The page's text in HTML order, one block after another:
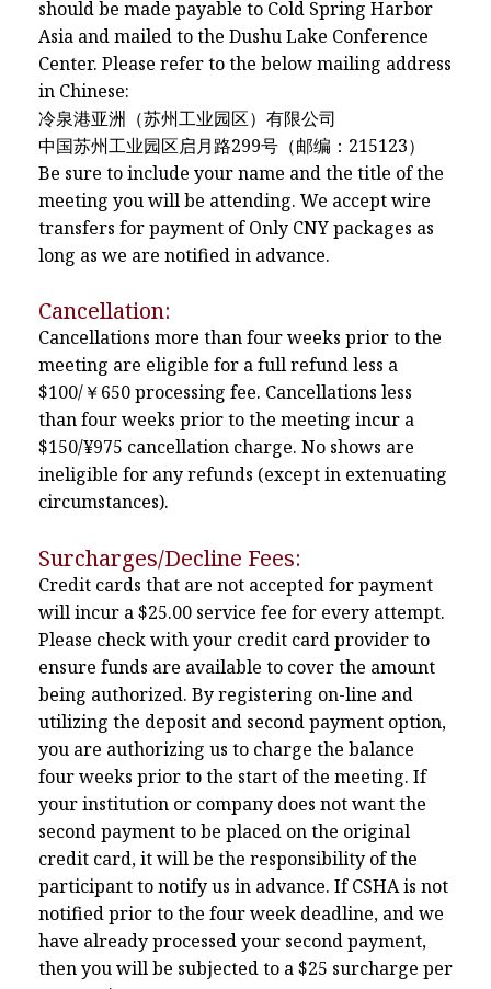
should be made payable to Cold Spring Harbor
Asia and mailed to the Dushu Lake Conference
Center. Please refer to the below mailing address
in Chinese:
冷泉港亚洲（苏州工业园区）有限公司
中国苏州工业园区启月路299号（邮编：215123）
Be sure to include your name and the title of the
meeting you will be attending. We accept wire
transfers for payment of Only CNY packages as
long as we are notified in advance.
Cancellation:
Cancellations more than four weeks prior to the
meeting are eligible for a full refund less a
$100/￥650 processing fee. Cancellations less
than four weeks prior to the meeting incur a
$150/¥975 cancellation charge. No shows are
ineligible for any refunds (except in extenuating
circumstances).
Surcharges/Decline Fees:
Credit cards that are not accepted for payment
will incur a $25.00 service fee for every attempt.
Please check with your credit card provider to
ensure funds are available to cover the amount
being authorized. By registering on-line and
utilizing the deposit and second payment option,
you are authorizing us to charge the balance
four weeks prior to the start of the meeting. If
your institution or company does not want the
second payment to be placed on the original
credit card, it will be the responsibility of the
participant to notify us in advance. If CSHA is not
notified prior to the four week deadline, and we
have already processed your second payment,
then you will be subjected to a $25 surcharge per